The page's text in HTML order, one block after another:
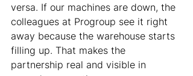
versa. If our machines are down, the
colleagues at Progroup see it right
away because the warehouse starts
filling up. That makes the
partnership real and visible in